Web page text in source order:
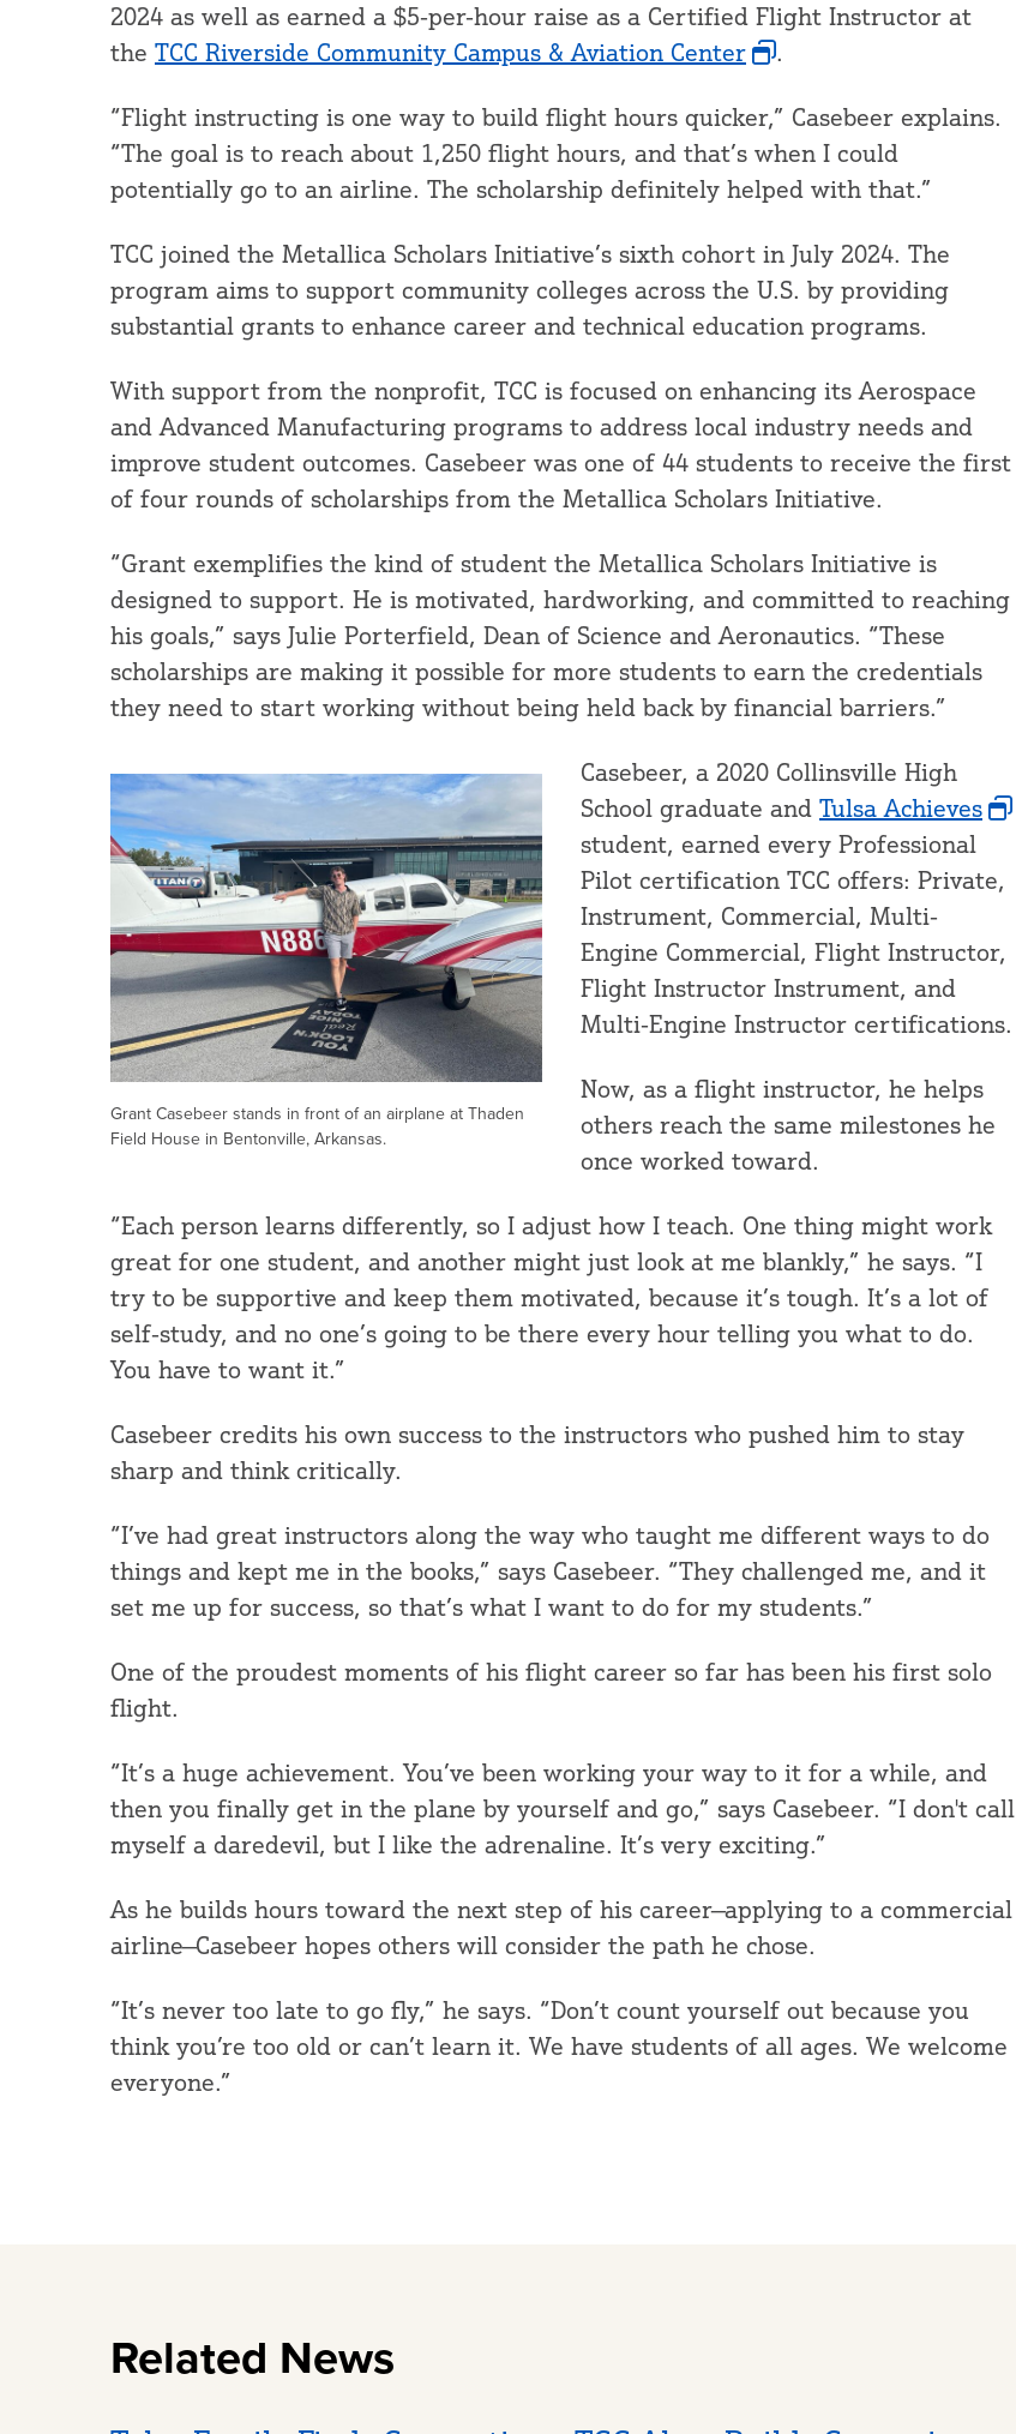
2024 as well as earned a $5-per-hour raise as a Certified Flight Instructor at
the TCC Riverside Community Campus & Aviation Center .
“Flight instructing is one way to build flight hours quicker,” Casebeer explains.
“The goal is to reach about 1,250 flight hours, and that’s when I could
potentially go to an airline. The scholarship definitely helped with that.”
TCC joined the Metallica Scholars Initiative’s sixth cohort in July 2024. The
program aims to support community colleges across the U.S. by providing
substantial grants to enhance career and technical education programs.
With support from the nonprofit, TCC is focused on enhancing its Aerospace
and Advanced Manufacturing programs to address local industry needs and
improve student outcomes. Casebeer was one of 44 students to receive the first
of four rounds of scholarships from the Metallica Scholars Initiative.
“Grant exemplifies the kind of student the Metallica Scholars Initiative is
designed to support. He is motivated, hardworking, and committed to reaching
his goals,” says Julie Porterfield, Dean of Science and Aeronautics. “These
scholarships are making it possible for more students to earn the credentials
they need to start working without being held back by financial barriers.”
Grant Casebeer stands in front of an airplane at Thaden
Field House in Bentonville, Arkansas.
Casebeer, a 2020 Collinsville High
School graduate and Tulsa Achieves
student, earned every Professional
Pilot certification TCC offers: Private,
Instrument, Commercial, Multi-
Engine Commercial, Flight Instructor,
Flight Instructor Instrument, and
Multi-Engine Instructor certifications.
Now, as a flight instructor, he helps
others reach the same milestones he
once worked toward.
“Each person learns differently, so I adjust how I teach. One thing might work
great for one student, and another might just look at me blankly,” he says. “I
try to be supportive and keep them motivated, because it’s tough. It’s a lot of
self-study, and no one’s going to be there every hour telling you what to do.
You have to want it.”
Casebeer credits his own success to the instructors who pushed him to stay
sharp and think critically.
“I’ve had great instructors along the way who taught me different ways to do
things and kept me in the books,” says Casebeer. “They challenged me, and it
set me up for success, so that’s what I want to do for my students.”
One of the proudest moments of his flight career so far has been his first solo
flight.
“It’s a huge achievement. You’ve been working your way to it for a while, and
then you finally get in the plane by yourself and go,” says Casebeer. “I don't call
myself a daredevil, but I like the adrenaline. It’s very exciting.”
As he builds hours toward the next step of his career—applying to a commercial
airline—Casebeer hopes others will consider the path he chose.
“It’s never too late to go fly,” he says. “Don’t count yourself out because you
think you’re too old or can’t learn it. We have students of all ages. We welcome
everyone.”
Related News